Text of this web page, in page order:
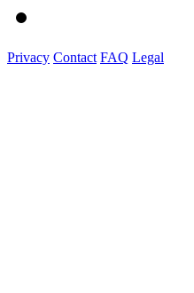
Privacy Contact FAQ Legal